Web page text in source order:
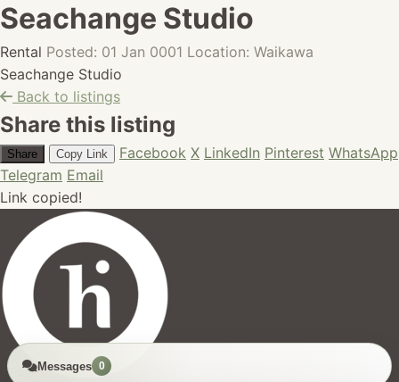
Seachange Studio
Rental Posted: 01 Jan 0001 Location: Waikawa
Seachange Studio
Back to listings
Share this listing
Share Copy Link Facebook X LinkedIn Pinterest WhatsApp
Telegram Email
Link copied!
Messages 0